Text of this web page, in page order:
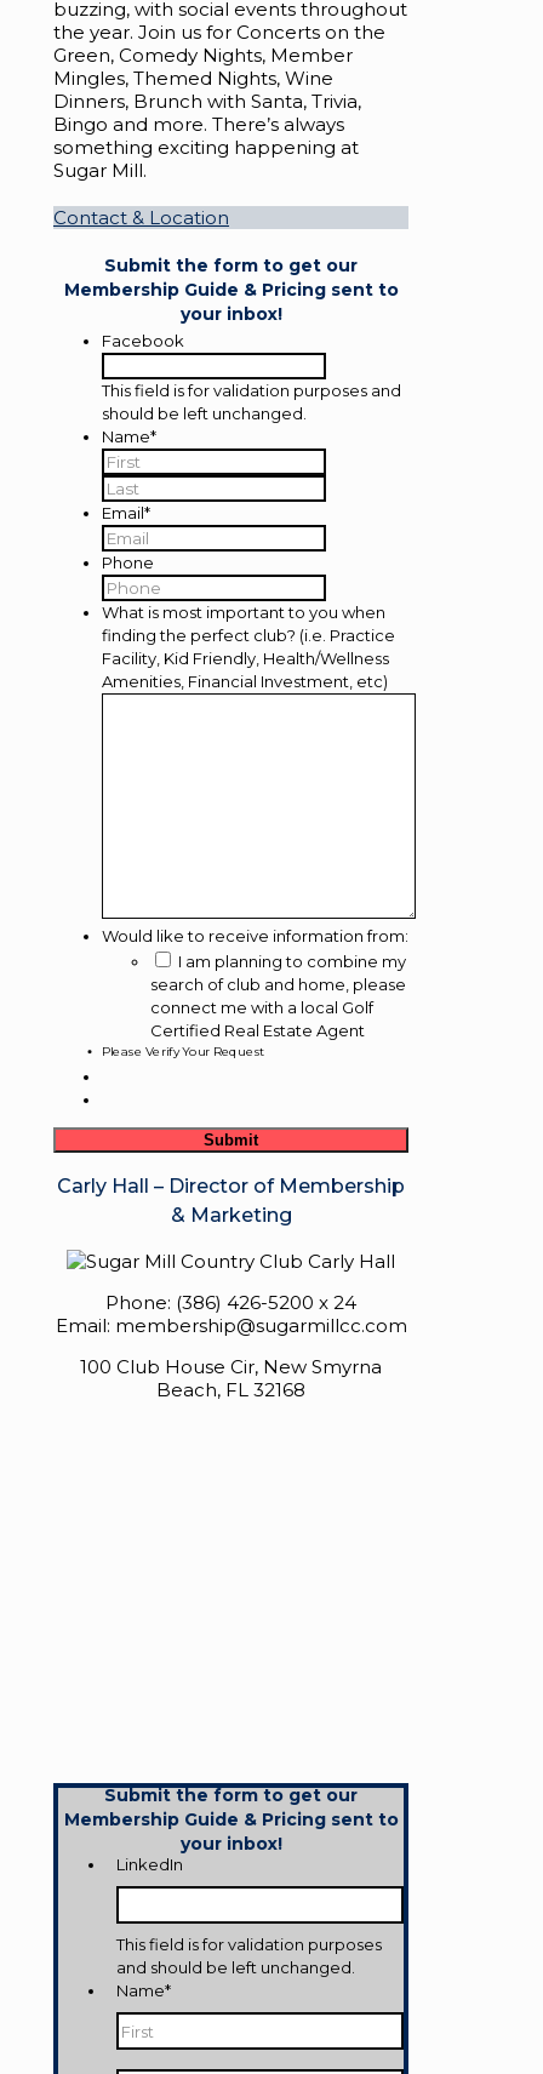
buzzing, with social events throughout
the year. Join us for Concerts on the
Green, Comedy Nights, Member
Mingles, Themed Nights, Wine
Dinners, Brunch with Santa, Trivia,
Bingo and more. There’s always
something exciting happening at
Sugar Mill.
Contact & Location
Submit the form to get our
Membership Guide & Pricing sent to
your inbox!
Facebook
This field is for validation purposes and
should be left unchanged.
Name*
Email*
Phone
What is most important to you when
finding the perfect club? (i.e. Practice
Facility, Kid Friendly, Health/Wellness
Amenities, Financial Investment, etc)
Would like to receive information from:
I am planning to combine my
search of club and home, please
connect me with a local Golf
Certified Real Estate Agent
Please Verify Your Request
Carly Hall – Director of Membership
& Marketing
Phone: (386) 426-5200 x 24
Email: membership@sugarmillcc.com
100 Club House Cir, New Smyrna
Beach, FL 32168
Submit the form to get our
Membership Guide & Pricing sent to
your inbox!
LinkedIn
This field is for validation purposes
and should be left unchanged.
Name*